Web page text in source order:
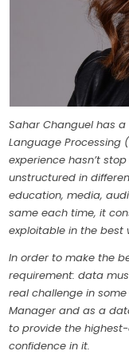
Sahar Changuel has
Language Processing
experience hasn’t
unstructured in
education, media,
same each time, it
exploitable in the best
In order to make the
requirement: data
real challenge in
Manager and as a
to provide the
confidence in it.